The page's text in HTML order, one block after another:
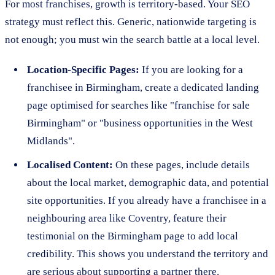
For most franchises, growth is territory-based. Your SEO
strategy must reflect this. Generic, nationwide targeting is
not enough; you must win the search battle at a local level.
Location-Specific Pages: If you are looking for a
franchisee in Birmingham, create a dedicated landing
page optimised for searches like "franchise for sale
Birmingham" or "business opportunities in the West
Midlands".
Localised Content: On these pages, include details
about the local market, demographic data, and potential
site opportunities. If you already have a franchisee in a
neighbouring area like Coventry, feature their
testimonial on the Birmingham page to add local
credibility. This shows you understand the territory and
are serious about supporting a partner there.